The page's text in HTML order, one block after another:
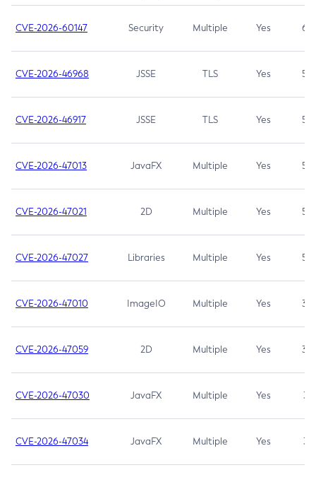
CVE-2026-60147 Security Multiple Yes 6.5
CVE-2026-46968 JSSE TLS Yes 5.9
CVE-2026-46917 JSSE TLS Yes 5.3
CVE-2026-47013 JavaFX Multiple Yes 5.3
CVE-2026-47021 2D Multiple Yes 5.3
CVE-2026-47027 Libraries Multiple Yes 5.3
CVE-2026-47010 ImageIO Multiple Yes 3.7
CVE-2026-47059 2D Multiple Yes 3.7
CVE-2026-47030 JavaFX Multiple Yes 3.1
CVE-2026-47034 JavaFX Multiple Yes 3.1